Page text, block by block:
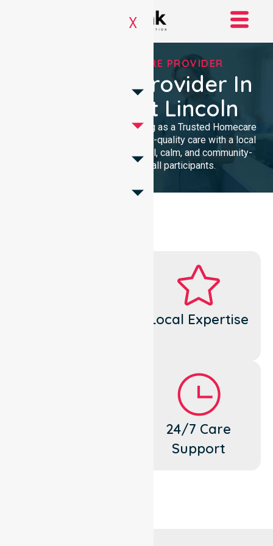
X
TRUSTED HOMECARE PROVIDER
Homecare Provider In
City Of Port Lincoln
We provide professional nursing as a Trusted Homecare
Provider. Our team delivers high-quality care with a local
presence. We maintain a clinical, calm, and community-
focused approach for all participants.
Local Expertise
24/7 Care
Support